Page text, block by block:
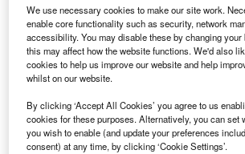
December last year. Credit: Ron Frazier.
S pace Exploration Technologies
announced that its Starship Serial
prototype rocket exploded during
manoeuvre.
Starship SN9 is designed to fly as high
approximately 32,800ft altitude. It was
company’s site in Cameron County,
We use necessary cookies to make our site work.
enable core functionality such as security, network
accessibility. You may disable these by changing
this may affect how the website functions. We'd also
cookies to help us improve our website and help
whilst on our website.
By clicking ‘Accept All Cookies’ you agree to us
cookies for these purposes. Alternatively, you can set
you wish to enable (and update your preferences
consent) at any time, by clicking ‘Cookie Settings’.